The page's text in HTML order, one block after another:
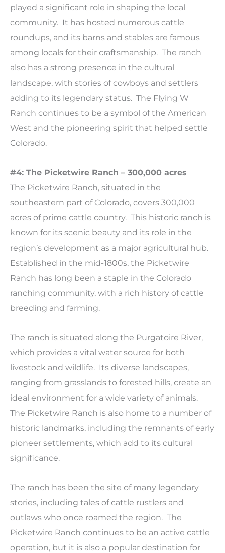
played a significant role in shaping the local
community. It has hosted numerous cattle
roundups, and its barns and stables are famous
among locals for their craftsmanship. The ranch
also has a strong presence in the cultural
landscape, with stories of cowboys and settlers
adding to its legendary status. The Flying W
Ranch continues to be a symbol of the American
West and the pioneering spirit that helped settle
Colorado.
#4: The Picketwire Ranch – 300,000 acres
The Picketwire Ranch, situated in the
southeastern part of Colorado, covers 300,000
acres of prime cattle country. This historic ranch is
known for its scenic beauty and its role in the
region’s development as a major agricultural hub.
Established in the mid-1800s, the Picketwire
Ranch has long been a staple in the Colorado
ranching community, with a rich history of cattle
breeding and farming.
The ranch is situated along the Purgatoire River,
which provides a vital water source for both
livestock and wildlife. Its diverse landscapes,
ranging from grasslands to forested hills, create an
ideal environment for a wide variety of animals.
The Picketwire Ranch is also home to a number of
historic landmarks, including the remnants of early
pioneer settlements, which add to its cultural
significance.
The ranch has been the site of many legendary
stories, including tales of cattle rustlers and
outlaws who once roamed the region. The
Picketwire Ranch continues to be an active cattle
operation, but it is also a popular destination for